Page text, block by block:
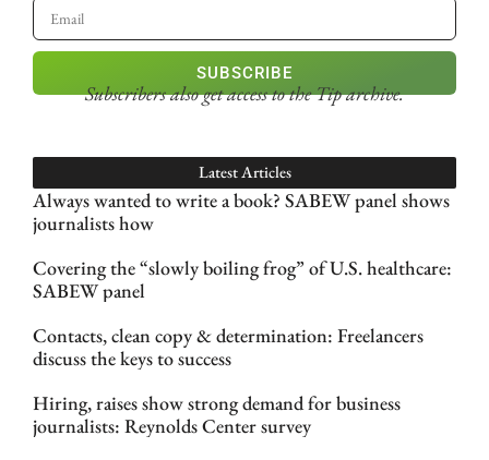
SUBSCRIBE
Subscribers also get accessto the Tip archive.
Latest Articles
Always wanted to write a book? SABEW panel shows
journalists how
Covering the “slowly boiling frog” of U.S. healthcare:
SABEW panel
Contacts, clean copy & determination: Freelancers
discuss the keys to success
Hiring, raises show strong demand for business
journalists: Reynolds Center survey